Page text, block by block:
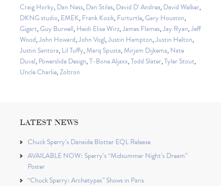
Craig Horky,Dan Ness,Dan Stiles,David D' Andrea,David Welker,
DKNG studio,EMEK,Frank Kozik,Furturtle,Gary Houston,
Gigart,Guy Burwell,Heidi Elise Wirz,James Flames,Jay Ryan,Jeff
Wood,John Howard,John Vogl,Justin Hampton,Justin Helton,
Justin Santora,Lil Tuffy,Marq Spusta,Mirjam Dijkema,Nate
Duval,Powerslide Design,T-Bone Aljaxx,Todd Slater,Tyler Stout,
Uncle Charlie,Zoltron
LATEST NEWS
Chuck Sperry’s Danaïde Blotter EQL Release
AVAILABLE NOW: Sperry’s “Midsummer Night’s Dream”
Poster
“Chuck Sperry: Archetypes” Shows in Paris